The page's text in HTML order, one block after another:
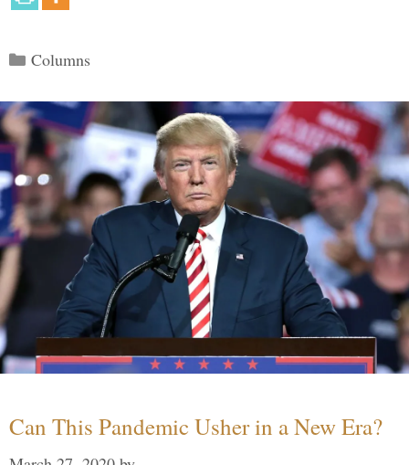
Categories
Columns
Can This Pandemic Usher in a New Era?